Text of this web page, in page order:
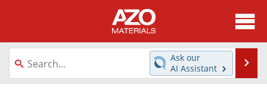
About
News
Directory
Ask our
AI Assistant